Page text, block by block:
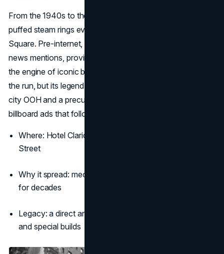
From the 1940s to the mid 60s, a giant Camel board
puffed steam rings every few seconds over Times
Square. Pre-internet, it still drew crowds, postcards, and
news mentions, proving that spectacle has always been
the engine of iconic billboards. Modern restrictions ended
the run, but its legend remains a reference point for big-
city OOH and a precursor to many of the most famous
billboard ads that followed.
Where: Hotel Claridge facade at Broadway and 44th
Street
Why it spread: mechanical theatre people talked about
for decades
Legacy: a direct ancestor to today’s kinetic screens
and special builds